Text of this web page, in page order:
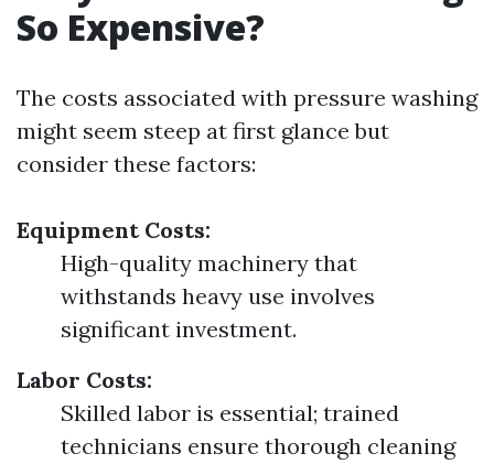
So Expensive?
The costs associated with pressure washing
might seem steep at first glance but
consider these factors:
Equipment Costs:
High-quality machinery that
withstands heavy use involves
significant investment.
Labor Costs:
Skilled labor is essential; trained
technicians ensure thorough cleaning